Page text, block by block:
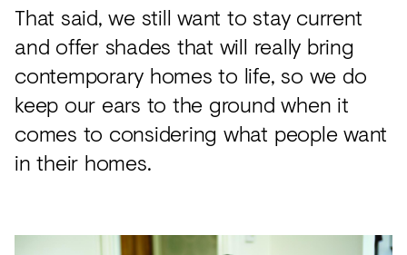
That said, we still want to stay current
and offer shades that will really bring
contemporary homes to life, so we do
keep our ears to the ground when it
comes to considering what people want
in their homes.